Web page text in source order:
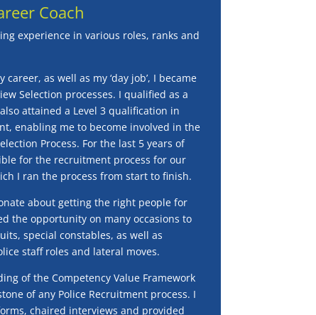
Coach
experience in various roles, ranks and
as well as my ‘day job’, I became
Selection processes. I qualified as a
attained a Level 3 qualification in
enabling me to become involved in the
Process. For the last 5 years of
for the recruitment process for our
I ran the process from start to finish.
about getting the right people for
the opportunity on many occasions to
special constables, as well as
staff roles and lateral moves.
of the Competency Value Framework
of any Police Recruitment process. I
chaired interviews and provided